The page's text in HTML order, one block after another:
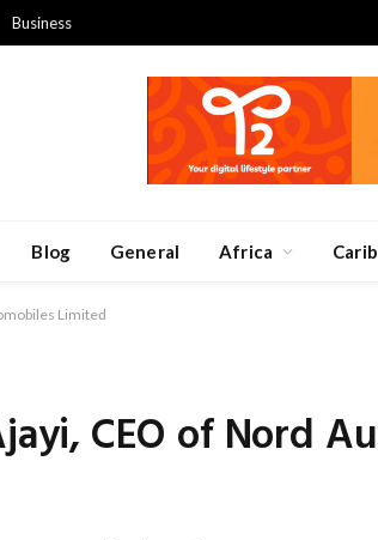
Business
Blog General Africa
Limited
CEO of Nord